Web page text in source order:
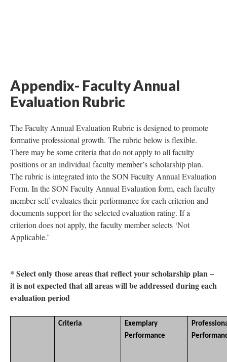
Appendix- Faculty Annual
Evaluation Rubric
The Faculty Annual Evaluation Rubric is designed to promote
formative professional growth. The rubric below is flexible.
There may be some criteria that do not apply to all faculty
positions or an individual faculty member’s scholarship plan.
The rubric is integrated into the SON Faculty Annual Evaluation
Form. In the SON Faculty Annual Evaluation form, each faculty
member self-evaluates their performance for each criterion and
documents support for the selected evaluation rating. If a
criterion does not apply, the faculty member selects ‘Not
Applicable.’
* Select only those areas that reflect your scholarship plan –
it is not expected that all areas will be addressed during each
evaluation period
Criteria
Exemplary
Performance